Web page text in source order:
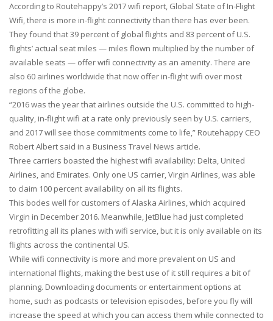
According to Routehappy’s 2017 wifi report, Global State of In-Flight
Wifi, there is more in-flight connectivity than there has ever been.
They found that 39 percent of global flights and 83 percent of U.S.
flights’ actual seat miles — miles flown multiplied by the number of
available seats — offer wifi connectivity as an amenity. There are
also 60 airlines worldwide that now offer in-flight wifi over most
regions of the globe.
“2016 was the year that airlines outside the U.S. committed to high-
quality, in-flight wifi at a rate only previously seen by U.S. carriers,
and 2017 will see those commitments come to life,” Routehappy CEO
Robert Albert said in a Business Travel News article.
Three carriers boasted the highest wifi availability: Delta, United
Airlines, and Emirates. Only one US carrier, Virgin Airlines, was able
to claim 100 percent availability on all its flights.
This bodes well for customers of Alaska Airlines, which acquired
Virgin in December 2016. Meanwhile, JetBlue had just completed
retrofitting all its planes with wifi service, but it is only available on its
flights across the continental US.
While wifi connectivity is more and more prevalent on US and
international flights, making the best use of it still requires a bit of
planning. Downloading documents or entertainment options at
home, such as podcasts or television episodes, before you fly will
increase the speed at which you can access them while connected to